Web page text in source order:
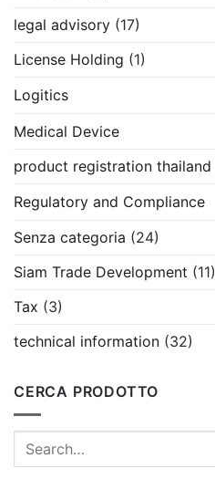
legal advisory (17)
License Holding (1)
Logitics
Medical Device
product registration thailand
Regulatory and Compliance
Senza categoria (24)
Siam Trade Development (11)
Tax (3)
technical information (32)
CERCA PRODOTTO